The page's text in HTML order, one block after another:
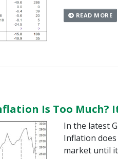
READ MORE
Is Too Much?
In the latest
Inflation
market until